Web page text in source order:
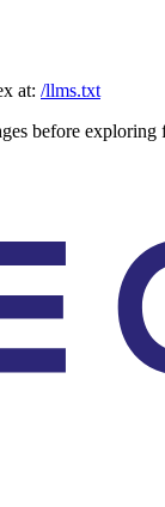
at: /llms.txt
before exploring